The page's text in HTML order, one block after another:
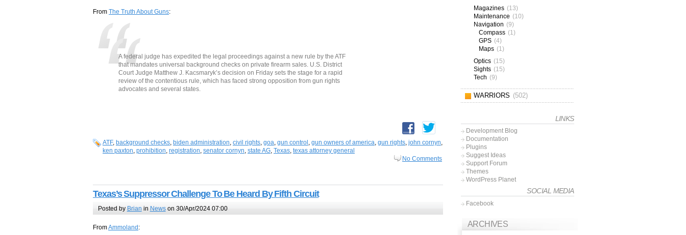
From The Truth About Guns:
A federal judge has expedited the legal proceedings against a new rule by the ATF
that mandates universal background checks on private firearm sales. U.S. District
Court Judge Matthew J. Kacsmaryk’s decision on Friday sets the stage for a rapid
review of the contentious rule, which has faced strong opposition from gun rights
advocates and several states.
ATF, background checks, biden administration, civil rights, goa, gun control , gun owners of america, gun rights, john cornyn,
ken paxton, prohibition, registration, senator cornyn, state AG, Texas, texas attorney general
No Comments
Texas’s Suppressor Challenge To Be Heard By Fifth Circuit
Posted by Brian in Newson 30/Apr/2024 07:00
FromAmmoland :
Magazines (13)
Maintenance (10)
Navigation (9)
Compass (1)
GPS (4)
Maps (1)
Optics (15)
Sights (15)
Tech (9)
WARRIORS (502)
LINKS
Development Blog
Documentation
Plugins
Suggest Ideas
Support Forum
Themes
WordPress Planet
SOCIAL MEDIA
Facebook
ARCHIVES